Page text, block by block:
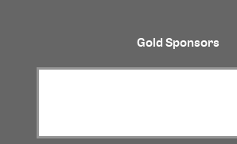
Gold Sponsors